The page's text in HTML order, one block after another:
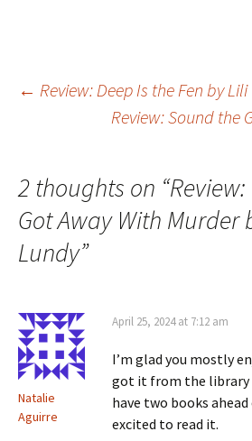
Post
← Review: Deep Is the Fen by
Review: Sound the
2 thoughts on “
Got Away With Murder
Lundy”
Natalie
Aguirre
April 25, 2024 at 7:12 am
I’m glad you mostly
got it from the library
have two books ahead
excited to read it.